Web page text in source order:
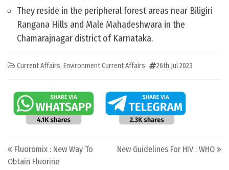
They reside in the peripheral forest areas near Biligiri
Rangana Hills and Male Mahadeshwara in the
Chamarajnagar district of Karnataka.
Current Affairs, Environment Current Affairs 26th Jul 2023
Post navigation
Fluoromix : New Way To
Obtain Fluorine
New Guidelines For HIV : WHO